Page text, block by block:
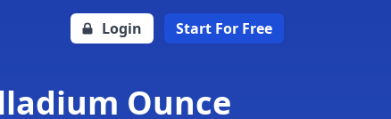
Login Start For Free
Ounce